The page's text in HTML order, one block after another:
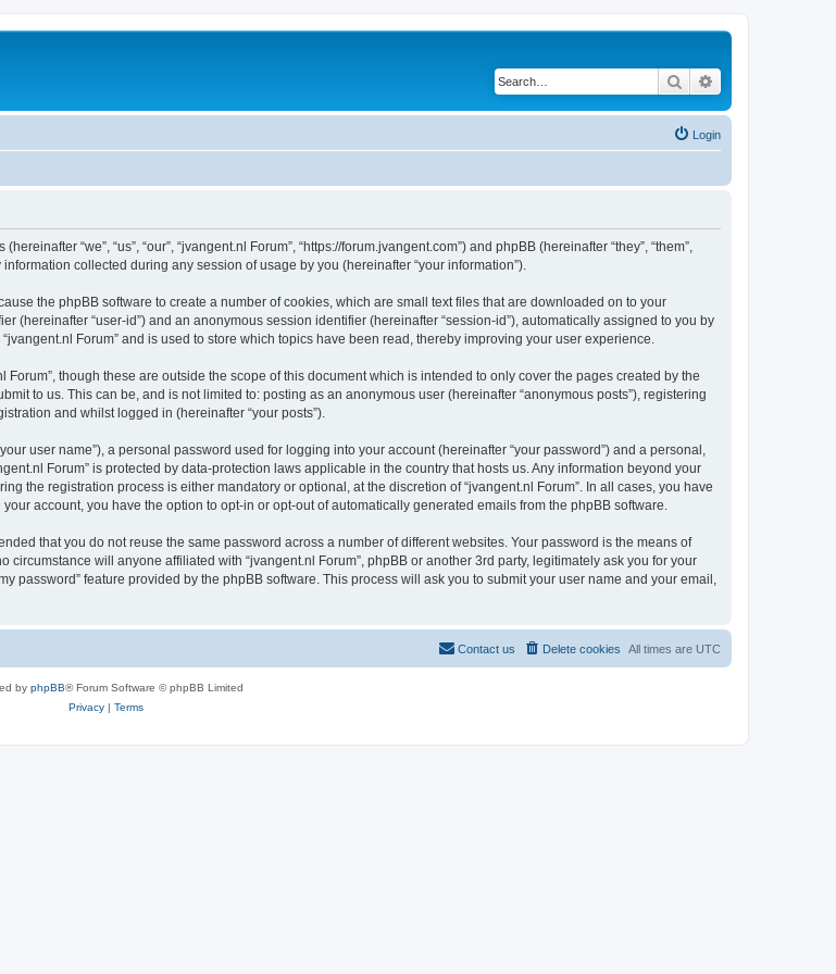
Search
Login
“we”, “us”, “our”, “jvangent.nl Forum”, “https://forum.jvangent.com”) and phpBB (hereinafter “they”, “them”,
information collected during any session of usage by you (hereinafter “your information”).
the phpBB software to create a number of cookies, which are small text files that are downloaded on to your
(hereinafter “user-id”) and an anonymous session identifier (hereinafter “session-id”), automatically assigned to you by
Forum” and is used to store which topics have been read, thereby improving your user experience.
though these are outside the scope of this document which is intended to only cover the pages created by the
to us. This can be, and is not limited to: posting as an anonymous user (hereinafter “anonymous posts”), registering
and whilst logged in (hereinafter “your posts”).
user name”), a personal password used for logging into your account (hereinafter “your password”) and a personal,
Forum” is protected by data-protection laws applicable in the country that hosts us. Any information beyond your
the registration process is either mandatory or optional, at the discretion of “jvangent.nl Forum”. In all cases, you have
account, you have the option to opt-in or opt-out of automatically generated emails from the phpBB software.
that you do not reuse the same password across a number of different websites. Your password is the means of
will anyone affiliated with “jvangent.nl Forum”, phpBB or another 3rd party, legitimately ask you for your
password” feature provided by the phpBB software. This process will ask you to submit your user name and your email,
All times are UTC
Delete cookies
Contact us
by phpBB® Forum Software © phpBB Limited
Privacy| Terms